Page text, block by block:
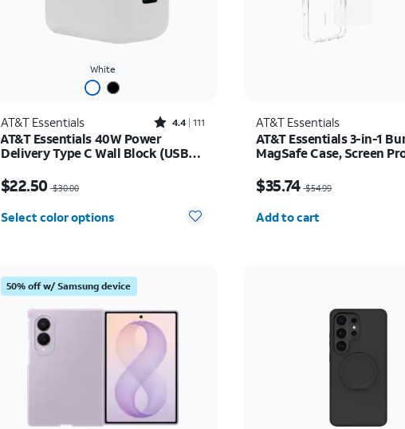
White
AT&T Essentials Rated4.4out of 5 stars with111reviews
4.4 111
AT&T Essentials 40W Power
Delivery Type C Wall Block (USB-
$22.50 $30.00
Select color options
AT&T Essentials
AT&T Essentials 3-in-1
MagSafe Case, Screen
Pro
$35.74 $54.99
Add to cart
50% off w/ Samsung device